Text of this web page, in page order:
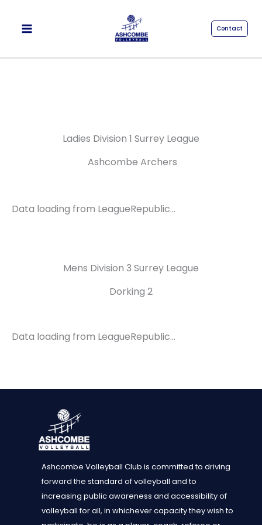
content
Contact
Ladies Division 1 Surrey League
Ashcombe Archers
Data loading from LeagueRepublic…
Mens Division 3 Surrey League
Dorking 2
Data loading from LeagueRepublic…
Ashcombe Volleyball Club is committed to driving
forward the standard of volleyball and to
increasing public awareness and accessibility of
volleyball for all, in whichever capacity they wish to